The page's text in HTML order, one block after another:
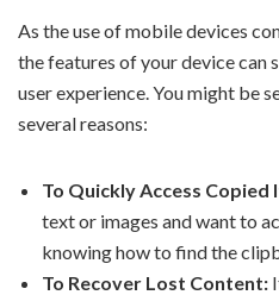
As the use of mobile devices
the features of your device can
user experience. You might be
several reasons:
To Quickly Access Copied
text or images and want to
knowing how to find the
To Recover Lost Content: